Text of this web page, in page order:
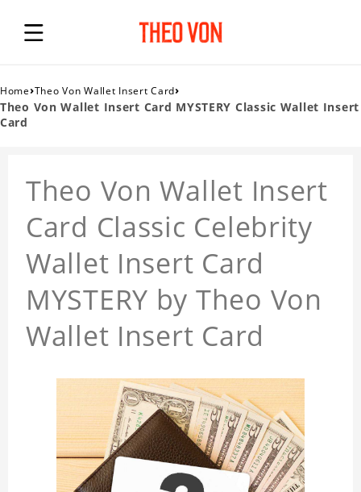
Home›Theo Von Wallet Insert Card›
Theo Von Wallet Insert Card MYSTERY Classic Wallet Insert
Card
Theo Von Wallet Insert
Card Classic Celebrity
Wallet Insert Card
MYSTERY by Theo Von
Wallet Insert Card